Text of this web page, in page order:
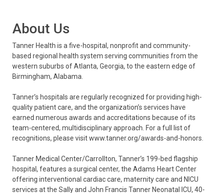
About Us
Tanner Health is a five-hospital, nonprofit and community-
based regional health system serving communities from the
western suburbs of Atlanta, Georgia, to the eastern edge of
Birmingham, Alabama.
Tanner’s hospitals are regularly recognized for providing high-
quality patient care, and the organization’s services have
earned numerous awards and accreditations because of its
team-centered, multidisciplinary approach. For a full list of
recognitions, please visit www.tanner.org/awards-and-honors.
Tanner Medical Center/Carrollton, Tanner’s 199-bed flagship
hospital, features a surgical center, the Adams Heart Center
offering interventional cardiac care, maternity care and NICU
services at the Sally and John Francis Tanner Neonatal ICU, 40-